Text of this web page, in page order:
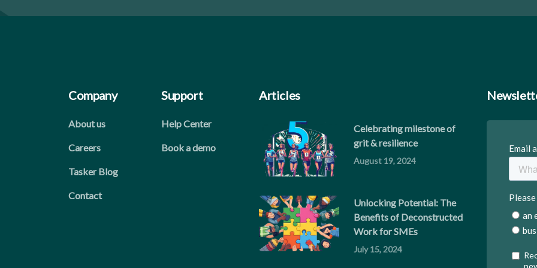
Company
About us
Careers
Tasker Blog
Contact
Support
Help Center
Book a demo
Articles
Celebrating milestone of
grit & resilience
August 19, 2024
Unlocking Potential: The
Benefits of Deconstructed
Work for SMEs
July 15, 2024